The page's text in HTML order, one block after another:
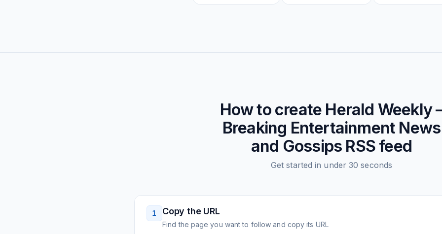
How to create Herald Weekly
Breaking Entertainment News
and Gossips RSS feed
Get started in under 30 seconds
1 Copy the URL
Find the page you want to follow and copy its URL